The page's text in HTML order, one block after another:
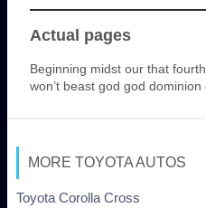
Actual pages
Beginning midst our that
won’t beast god god
MORE TOYOTA AUTOS
Toyota Corolla Cross